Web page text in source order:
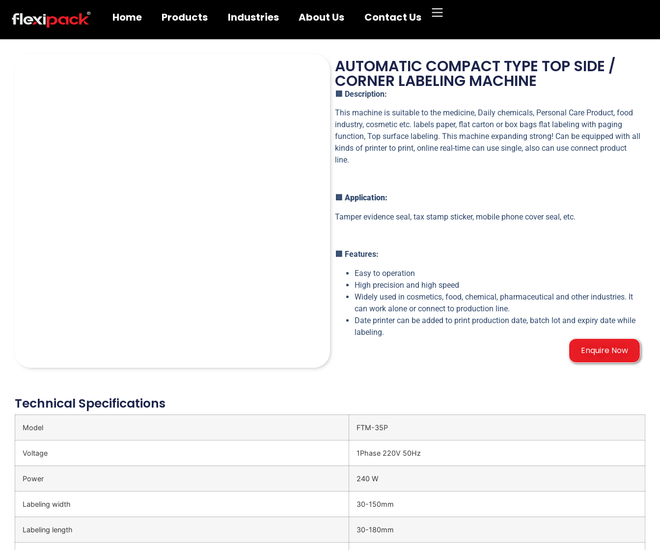
Home Products Industries About Us Contact Us
AUTOMATIC COMPACT TYPE TOP SIDE /
CORNER LABELING MACHINE
🟥 Description:
This machine is suitable to the medicine, Daily chemicals, Personal Care Product, food
industry, cosmetic etc. labels paper, flat carton or box bags flat labeling with paging
function, Top surface labeling. This machine expanding strong! Can be equipped with all
kinds of printer to print, online real-time can use single, also can use connect product
line.
🟥 Application:
Tamper evidence seal, tax stamp sticker, mobile phone cover seal, etc.
Features:
Easy to operation
High precision and high speed
Widely used in cosmetics, food, chemical, pharmaceutical and other industries. It
can work alone or connect to production line.
Date printer can be added to print production date, batch lot and expiry date while
labeling.
Enquire Now
Technical Specifications
Model FTM-35P
Voltage 1Phase 220V 50Hz
Power 240 W
Labeling width 30-150mm
Labeling length 30-180mm